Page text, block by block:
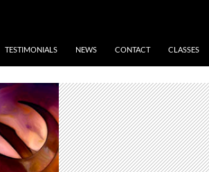
TESTIMONIALS NEWS CONTACT CLASSES